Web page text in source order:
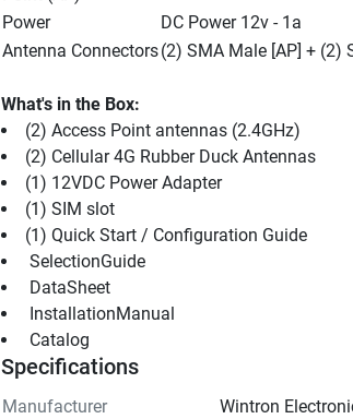
Power
DC Power 12v - 1a
Antenna Connectors(2) SMA Male [AP] + (2)
What's in the Box:
(2) Access Point antennas (2.4GHz)
(2) Cellular 4G Rubber Duck Antennas
(1) 12VDC Power Adapter
(1) SIM slot
(1) Quick Start / Configuration Guide
SelectionGuide
DataSheet
InstallationManual
Catalog
Specifications
Manufacturer
Wintron